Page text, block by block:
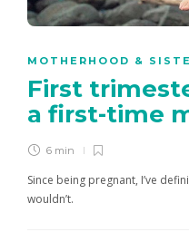
MOTHERHOOD &
First
a first-time
6 min
Since being pregnant, I’ve
wouldn’t.